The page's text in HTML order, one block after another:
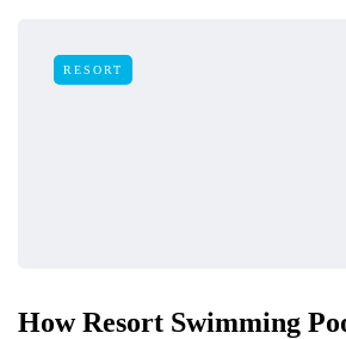
RESORT
How Resort Swimming